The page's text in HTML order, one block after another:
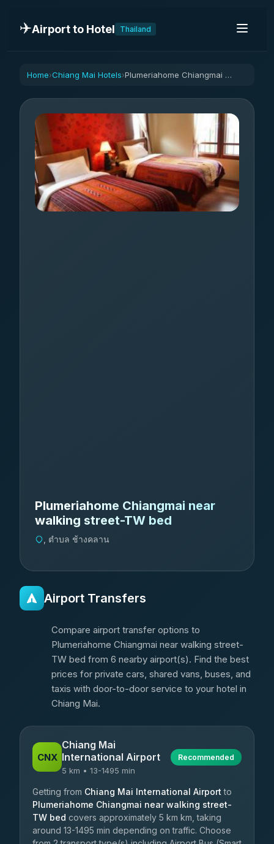
✈️Airport to Hotel Thailand
Home›Chiang Mai Hotels› Plumeriahome Chiangmai near walking street-TW bed
Plumeriahome Chiangmai near
walking street-TW bed
, ตำบล ช้างคลาน
Airport Transfers
Compare airport transfer options to
Plumeriahome Chiangmai near walking street-
TW bed from 6 nearby airport(s). Find the best
prices for private cars, shared vans, buses, and
taxis with door-to-door service to your hotel in
Chiang Mai.
CNX
Chiang Mai
International Airport
5 km • 13-1495 min
Recommended
Getting from Chiang Mai International Airport to
Plumeriahome Chiangmai near walking street-
TW bed covers approximately 5 km km, taking
around 13-1495 min depending on traffic. Choose